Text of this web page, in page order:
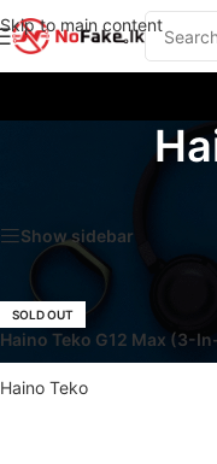
Skip to main content
Show sidebar
SOLD OUT
Haino Teko G12 Max (3-
Smart Watch
Haino Teko